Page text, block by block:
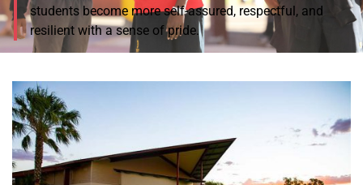
students become more self-assured, respectful, and
resilient with a sense of pride.